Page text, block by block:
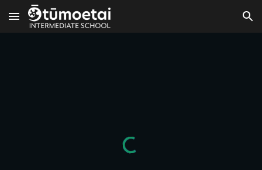
Skip to main content Skip to navigation